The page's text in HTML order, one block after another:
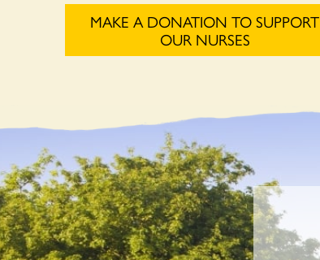
MAKE A DONATION TO SUPPORT
OUR NURSES